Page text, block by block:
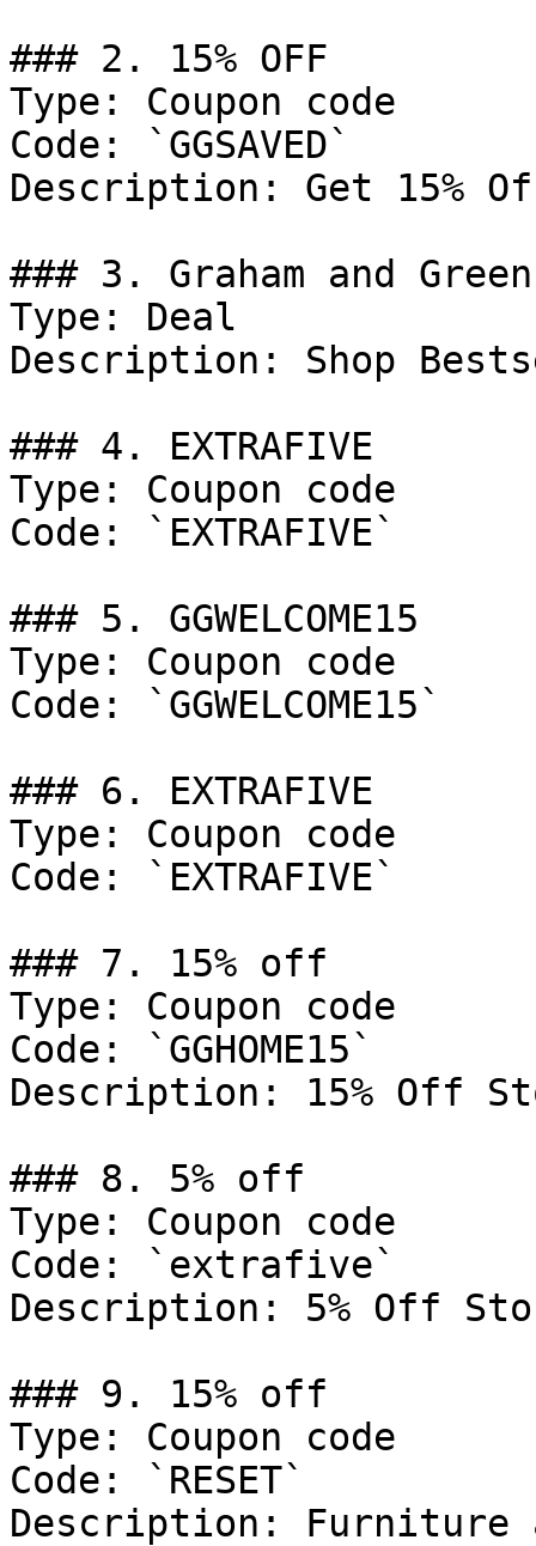
### 2. 15% OFF
Type: Coupon code
Code: `GGSAVED`
Description: Get 15%
### 3. Graham and
Type: Deal
Description: Shop
### 4. EXTRAFIVE
Type: Coupon code
Code: `EXTRAFIVE`
### 5. GGWELCOME15
Type: Coupon code
Code: `GGWELCOME15`
### 6. EXTRAFIVE
Type: Coupon code
Code: `EXTRAFIVE`
### 7. 15% off
Type: Coupon code
Code: `GGHOME15`
Description: 15% Off
### 8. 5% off
Type: Coupon code
Code: `extrafive`
Description: 5% Off
### 9. 15% off
Type: Coupon code
Code: `RESET`
Description: Furniture